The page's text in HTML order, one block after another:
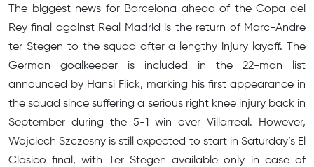
The biggest news for Barcelona ahead of the Copa del
Rey final against Real Madrid is the return of Marc-Andre
ter Stegen to the squad after a lengthy injury layoff. The
German goalkeeper is included in the 22-man list
announced by Hansi Flick, marking his first appearance in
the squad since suffering a serious right knee injury back in
September during the 5-1 win over Villarreal. However,
Wojciech Szczesny is still expected to start in Saturday’s El
Clasico final, with Ter Stegen available only in case of